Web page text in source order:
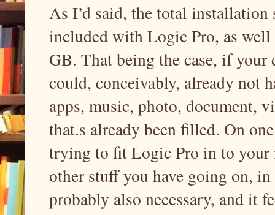
As I’d said, the total
included with Logic Pro, as well
GB. That being the case, if your
could, conceivably, already not
apps, music, photo, document,
that.s already been filled. On
trying to fit Logic Pro in to your
other stuff you have going on,
probably also necessary, and it